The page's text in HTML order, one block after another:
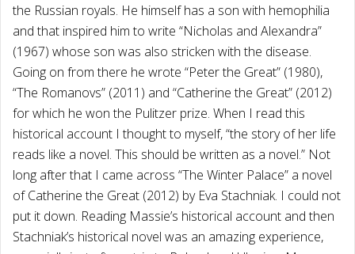
the Russian royals. He himself has a son with hemophilia
and that inspired him to write “Nicholas and Alexandra”
(1967) whose son was also stricken with the disease.
Going on from there he wrote “Peter the Great” (1980),
“The Romanovs” (2011) and “Catherine the Great” (2012)
for which he won the Pulitzer prize. When I read this
historical account I thought to myself, “the story of her life
reads like a novel. This should be written as a novel.” Not
long after that I came across “The Winter Palace” a novel
of Catherine the Great (2012) by Eva Stachniak. I could not
put it down. Reading Massie’s historical account and then
Stachniak’s historical novel was an amazing experience,